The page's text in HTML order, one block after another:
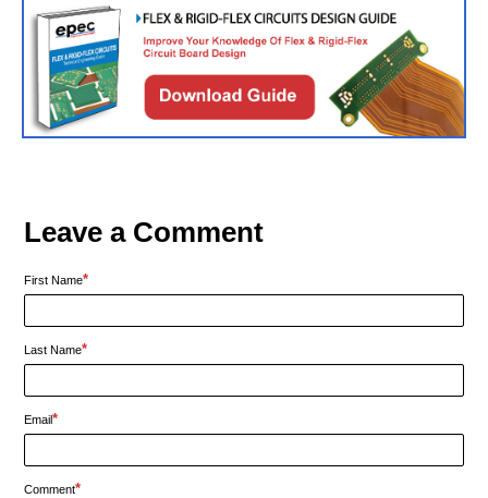
Leave a Comment
First Name*
Last Name*
Email*
Comment*